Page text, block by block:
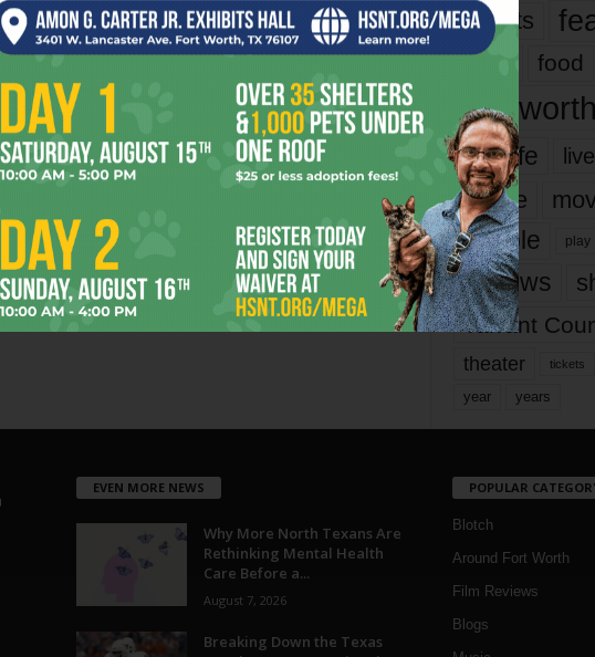
events
films
food
fort worth
it’s life
movie
people play
reviews
Tarrant
theater tickets
year years
EVEN MORE NEWS
Why More North Texans Are
Rethinking Mental Health
Care Before a...
August 7, 2026
Breaking Down the Texas
POPULAR
Blotch
Around Fort Worth
Film Reviews
Blogs